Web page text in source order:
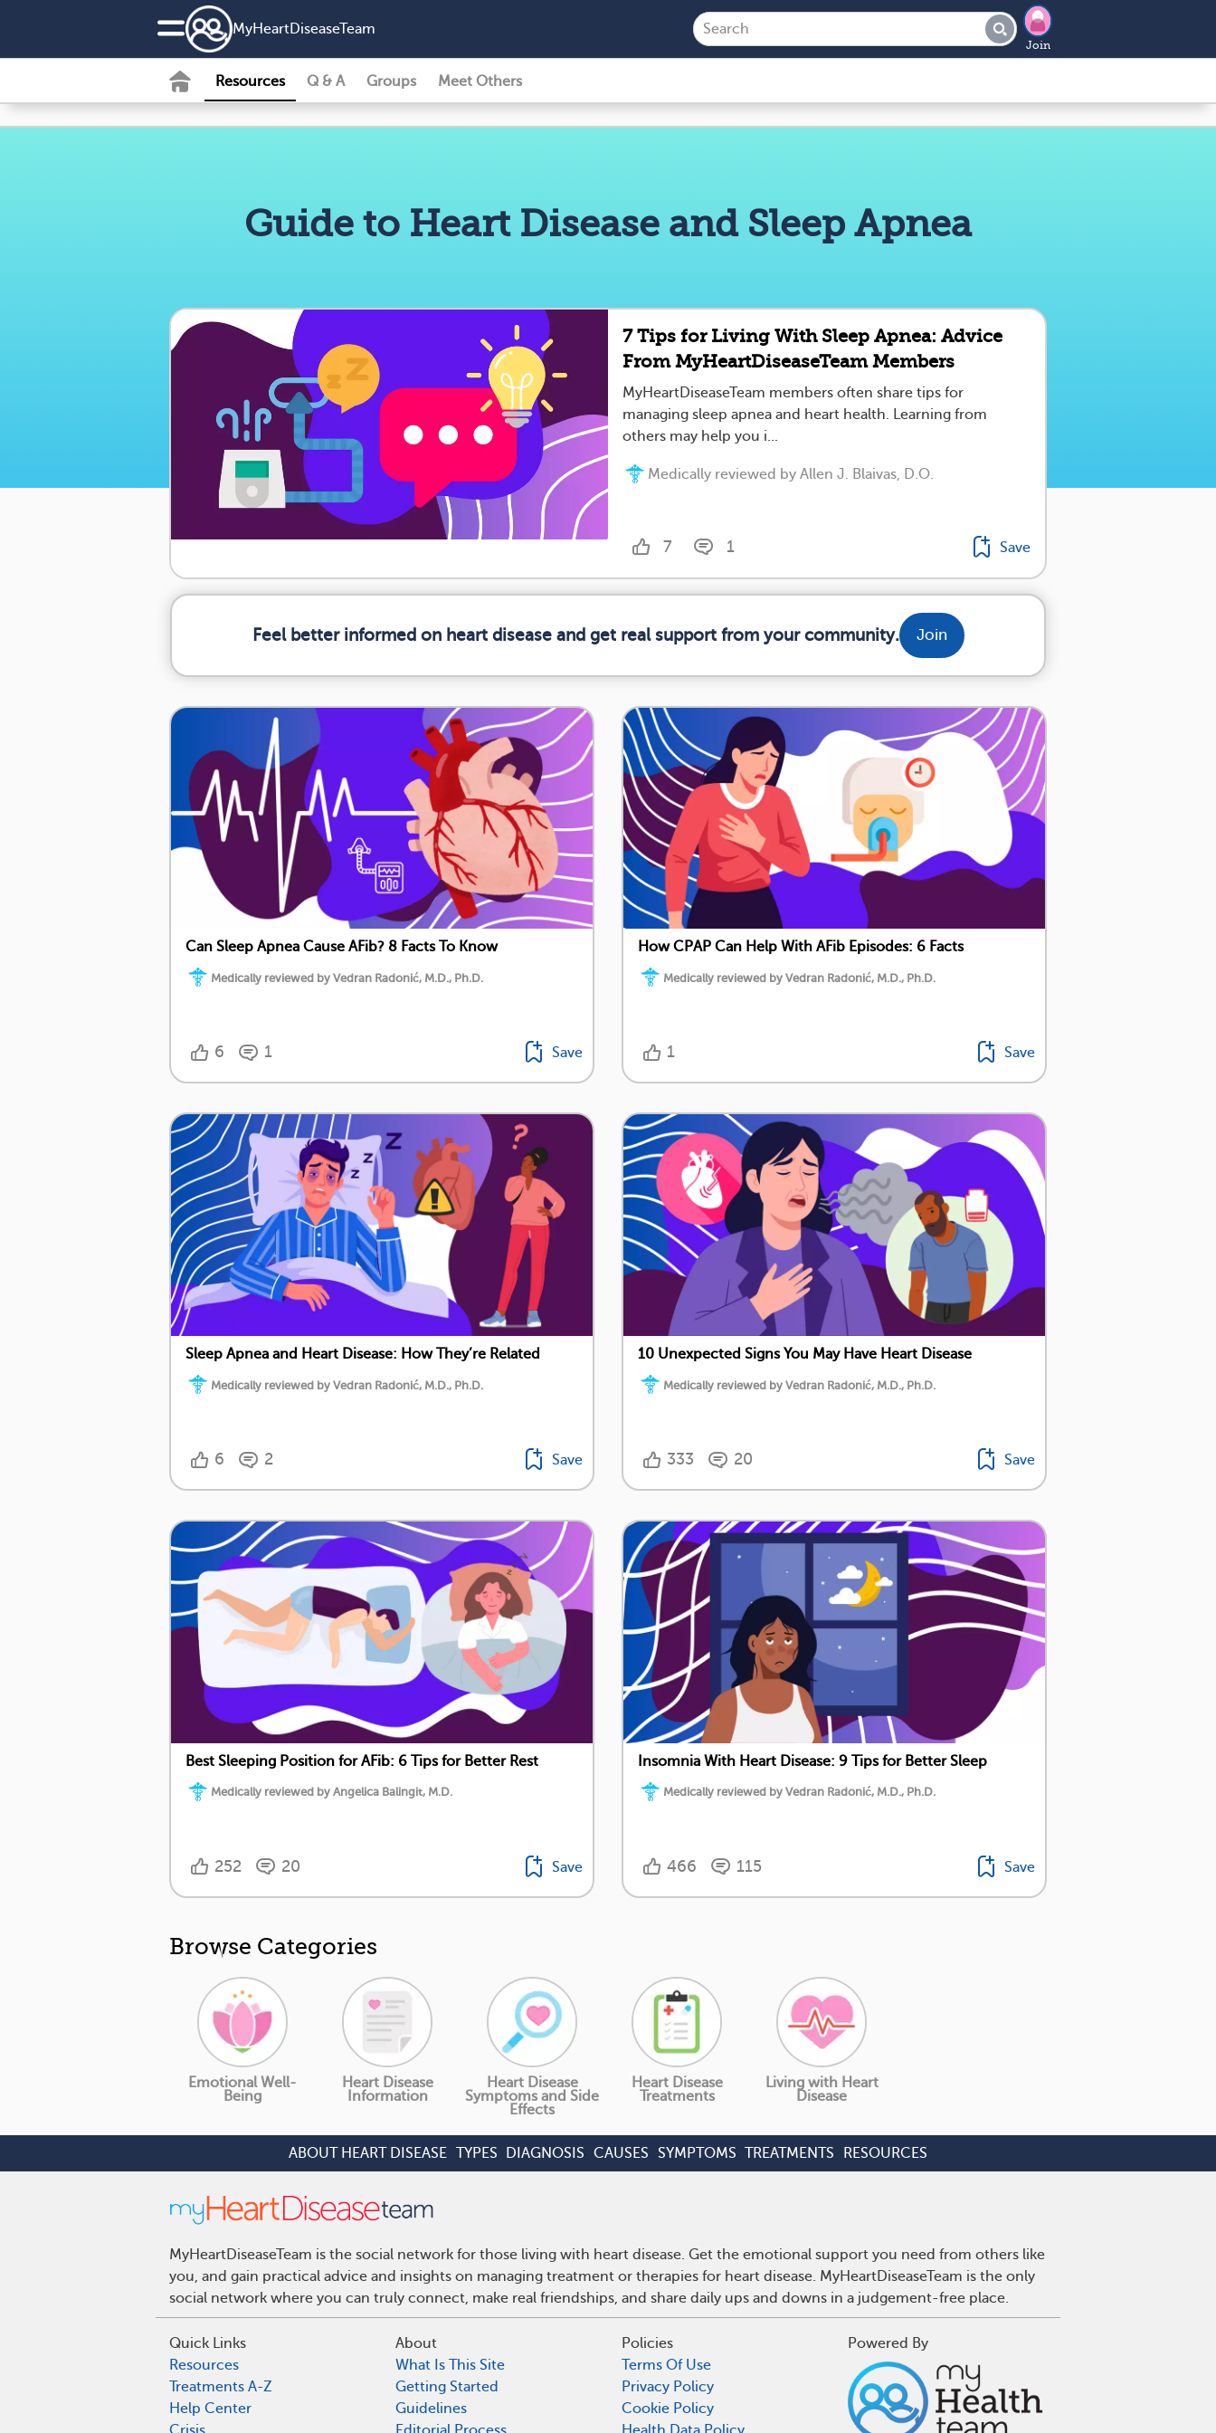
MyHeartDiseaseTeam
Join
Resources Q & A Groups Meet Others
Guide to Heart Disease and Sleep Apnea
7 Tips for Living With Sleep Apnea: Advice
From MyHeartDiseaseTeam Members
MyHeartDiseaseTeam members often share tips for
managing sleep apnea and heart health. Learning from
others may help you i...
Medically reviewed by Allen J. Blaivas, D.O.
7 1 Save
Feel better informed on heart disease and get real support from your community. Join
Can Sleep Apnea Cause AFib? 8 Facts To Know
Medically reviewed by Vedran Radonić, M.D., Ph.D.
6 1 Save
How CPAP Can Help With AFib Episodes: 6 Facts
Medically reviewed by Vedran Radonić, M.D., Ph.D.
1 Save
Sleep Apnea and Heart Disease: How They’re Related
Medically reviewed by Vedran Radonić, M.D., Ph.D.
6 2 Save
10 Unexpected Signs You May Have Heart Disease
Medically reviewed by Vedran Radonić, M.D., Ph.D.
333 20 Save
Best Sleeping Position for AFib: 6 Tips for Better Rest
Medically reviewed by Angelica Balingit, M.D.
252 20 Save
Insomnia With Heart Disease: 9 Tips for Better Sleep
Medically reviewed by Vedran Radonić, M.D., Ph.D.
466 115 Save
Browse Categories
Emotional Well-
Being
Heart Disease
Information
Heart Disease
Symptoms and Side
Effects
Heart Disease
Treatments
Living with Heart
Disease
ABOUT HEART DISEASE TYPES DIAGNOSIS CAUSES SYMPTOMS TREATMENTS RESOURCES
MyHeartDiseaseTeam is the social network for those living with heart disease. Get the emotional support you need from others like
you, and gain practical advice and insights on managing treatment or therapies for heart disease. MyHeartDiseaseTeam is the only
social network where you can truly connect, make real friendships, and share daily ups and downs in a judgement-free place.
Quick Links
Resources
Treatments A-Z
Help Center
About
What Is This Site
Getting Started
Guidelines
Policies
Terms Of Use
Privacy Policy
Cookie Policy
Powered By